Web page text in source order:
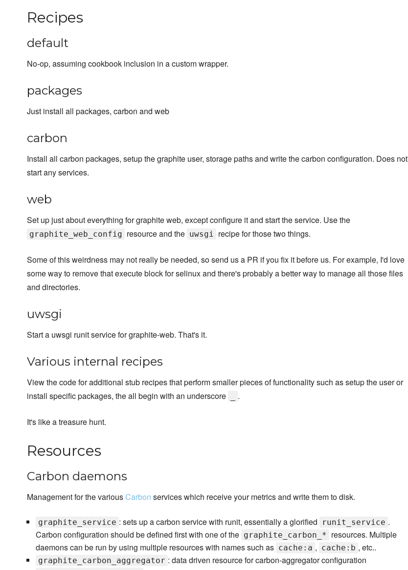
Recipes
default
No-op, assuming cookbook inclusion in a custom wrapper.
packages
Just install all packages, carbon and web
carbon
Install all carbon packages, setup the graphite user, storage paths and write the carbon configuration. Does not
start any services.
web
Set up just about everything for graphite web, except configure it and start the service. Use the
graphite_web_config resource and the uwsgi recipe for those two things.
Some of this weirdness may not really be needed, so send us a PR if you fix it before us. For example, I'd love
some way to remove that execute block for selinux and there's probably a better way to manage all those files
and directories.
uwsgi
Start a uwsgi runit service for graphite-web. That's it.
Various internal recipes
View the code for additional stub recipes that perform smaller pieces of functionality such as setup the user or
install specific packages, the all begin with an underscore
.
It's like a treasure hunt.
Resources
Carbon daemons
Management for the variousCarbon services which receive your metrics and write them to disk.
graphite_service : sets up a carbon service with runit, essentially a glorified runit_service .
Carbon configuration should be defined first with one of the graphite_carbon_* resources. Multiple
daemons can be run by using multiple resources with names such as cache:a , cache:b , etc..
graphite_carbon_aggregator : data driven resource for carbon-aggregator configuration